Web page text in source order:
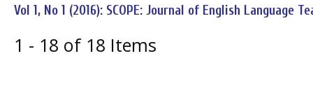
Vol 1, No 1 (2016): SCOPE: Journal of English Language
1 - 18 of 18 Items